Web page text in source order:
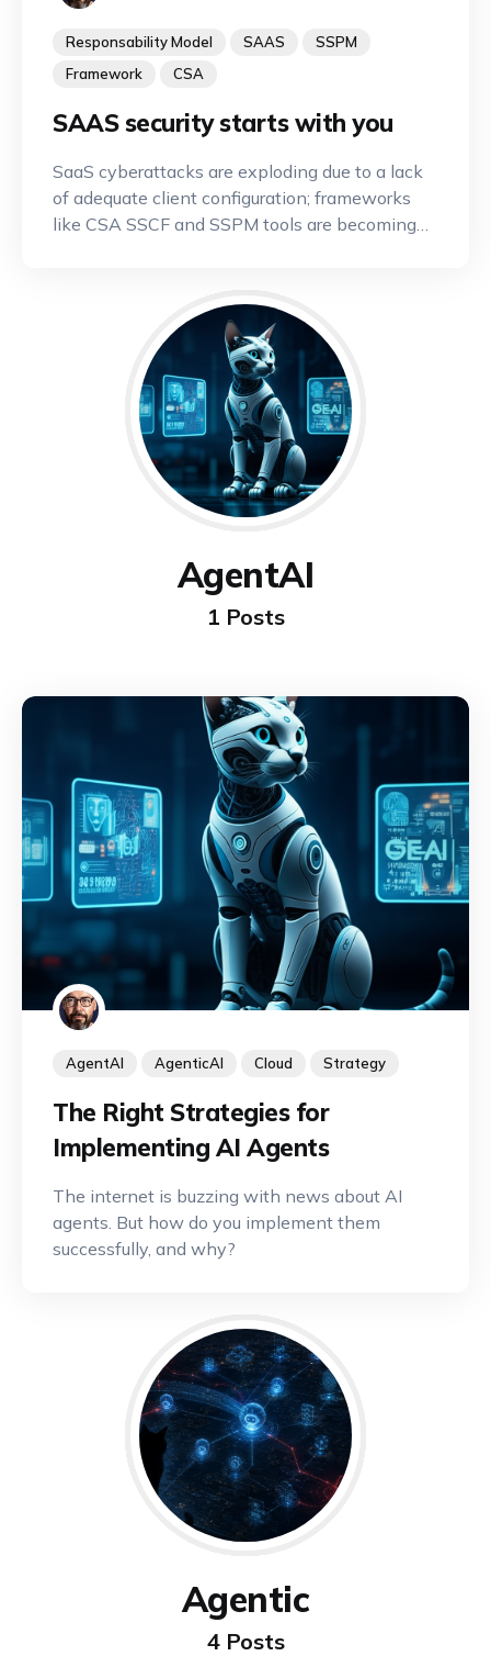
Responsability Model SAAS
SSPM
Framework
CSA
SAAS security starts with you
SaaS cyberattacks are exploding due to a lack
of adequate client configuration; frameworks
like CSA SSCF and SSPM tools are becoming
AgentAI
1 Posts
AgentAI AgenticAI Cloud Strategy
The Right Strategies for
Implementing AI Agents
The internet is buzzing with news about AI
agents. But how do you implement them
successfully, and why?
Agentic
4 Posts